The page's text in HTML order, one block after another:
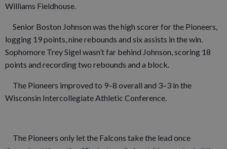
Williams Fieldhouse.
Senior Boston Johnson was the high scorer for the Pioneers,
logging 19 points, nine rebounds and six assists in the win.
Sophomore Trey Sigel wasn’t far behind Johnson, scoring 18
points and recording two rebounds and a block.
The Pioneers improved to 9–8 overall and 3–3 in the
Wisconsin Intercollegiate Athletic Conference.
The Pioneers only let the Falcons take the lead once